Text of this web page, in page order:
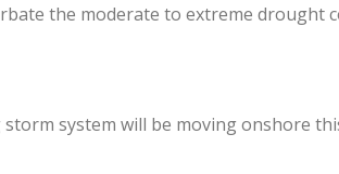
the moderate to extreme drought
system will be moving onshore